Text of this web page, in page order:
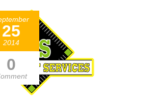
25
2014
0